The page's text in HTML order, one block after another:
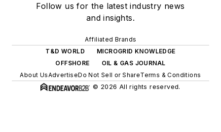
Follow us for the latest industry news
and insights.
Affiliated Brands
T&D WORLD
MICROGRID KNOWLEDGE
OFFSHORE
OIL & GAS JOURNAL
About UsAdvertiseDo Not Sell or ShareTerms & Conditions
© 2026 All rights reserved.